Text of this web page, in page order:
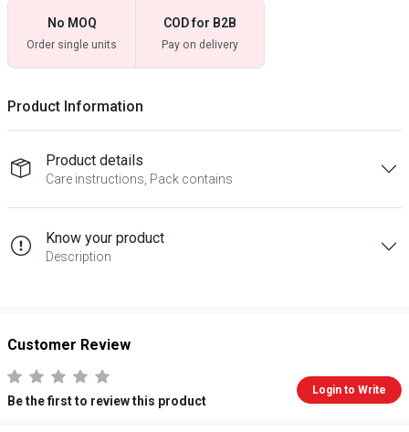
No MOQ
Order single units
COD for B2B
Pay on delivery
Product Information
Product details
Care instructions, Pack contains
Know your product
Description
Customer Review
Be the first to review this product
Login to Write